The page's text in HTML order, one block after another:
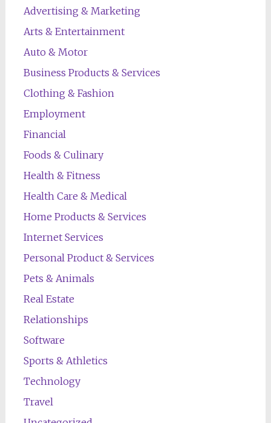
Advertising & Marketing
Arts & Entertainment
Auto & Motor
Business Products & Services
Clothing & Fashion
Employment
Financial
Foods & Culinary
Health & Fitness
Health Care & Medical
Home Products & Services
Internet Services
Personal Product & Services
Pets & Animals
Real Estate
Relationships
Software
Sports & Athletics
Technology
Travel